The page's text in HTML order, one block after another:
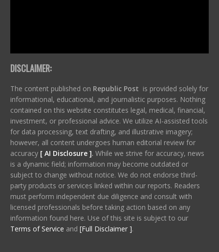
DISCLAIMER:
The content published on Republic Post is provided solely for
informational, educational, and journalistic purposes. Nothing
contained on this website constitutes legal, medical, financial,
investment, or professional advice. We utilize AI-assisted tools
for data processing, text drafting, and illustrative imagery;
however, all content undergoes human editorial review for
accuracy [ AI Disclosure ]. While we strive for accuracy, news
is a dynamic field; information may become outdated or
subject to change without notice. We do not endorse third-
party products or services linked within our reports. Readers
must perform independent due diligence and consult with
licensed professionals before taking action based on any
information found here. Use of this site is subject to our
Terms of Service and [Full Disclaimer ].